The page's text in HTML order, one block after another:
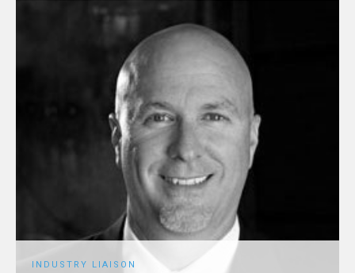
INDUSTRY LIAISON